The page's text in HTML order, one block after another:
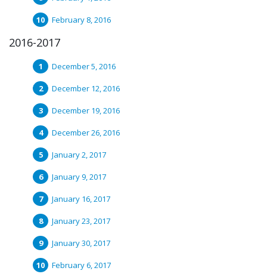
February 8, 2016
2016-2017
December 5, 2016
December 12, 2016
December 19, 2016
December 26, 2016
January 2, 2017
January 9, 2017
January 16, 2017
January 23, 2017
January 30, 2017
February 6, 2017